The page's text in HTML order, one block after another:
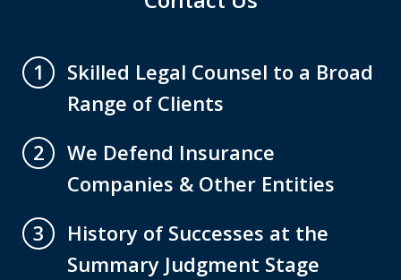
1
Skilled Legal Counsel to a Broad
Range of Clients
2
We Defend Insurance
Companies & Other Entities
3
History of Successes at the
Summary Judgment Stage